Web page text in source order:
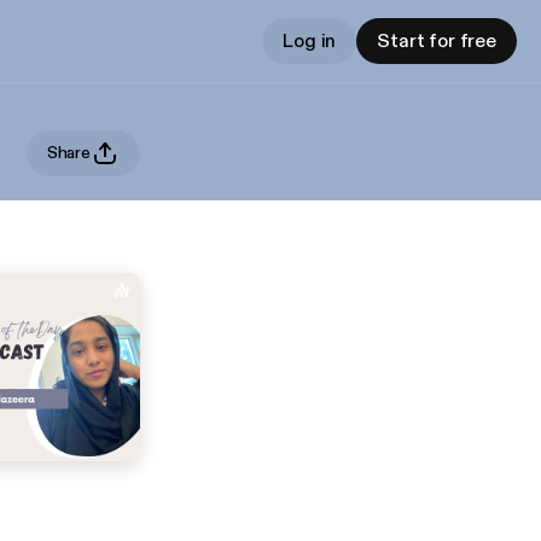
Log in Start for free
Share